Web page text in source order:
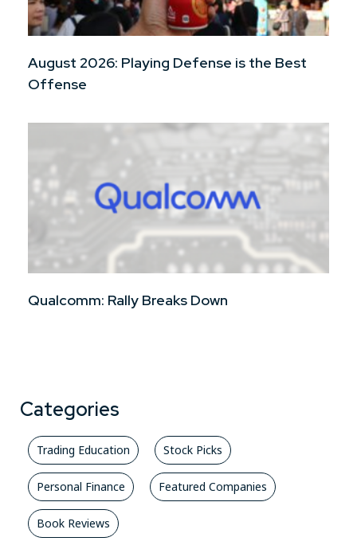
August 2026: Playing Defense is the Best
Offense
Qualcomm: Rally Breaks Down
Categories
Trading Education Stock Picks
Personal Finance Featured Companies
Book Reviews